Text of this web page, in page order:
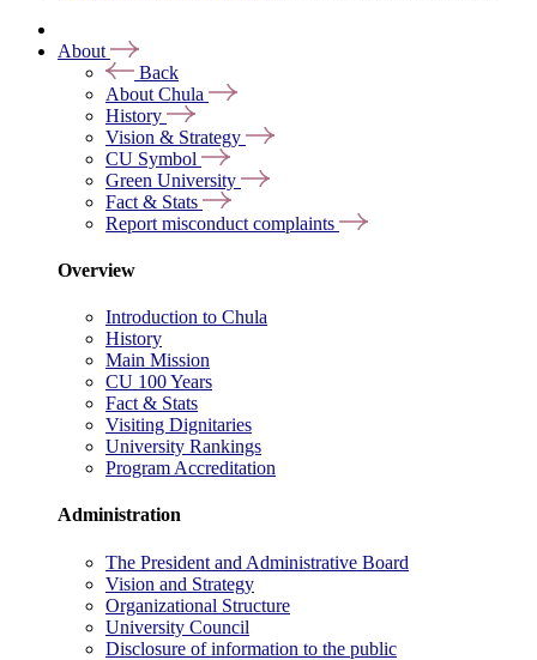
About
Back
About Chula
History
Vision & Strategy
CU Symbol
Green University
Fact & Stats
Report misconduct complaints
Overview
Introduction to Chula
History
Main Mission
CU 100 Years
Fact & Stats
Visiting Dignitaries
University Rankings
Program Accreditation
Administration
The President and Administrative Board
Vision and Strategy
Organizational Structure
University Council
Disclosure of information to the public